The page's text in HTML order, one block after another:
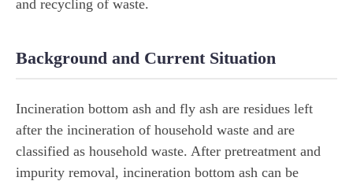
and recycling of waste.
Background and Current Situation
Incineration bottom ash and fly ash are residues left
after the incineration of household waste and are
classified as household waste. After pretreatment and
impurity removal, incineration bottom ash can be